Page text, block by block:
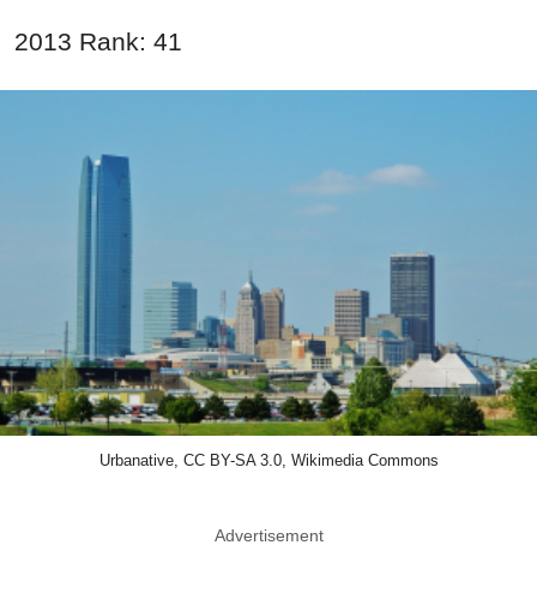
2013 Rank: 41
Urbanative, CC BY-SA 3.0, Wikimedia Commons
Advertisement